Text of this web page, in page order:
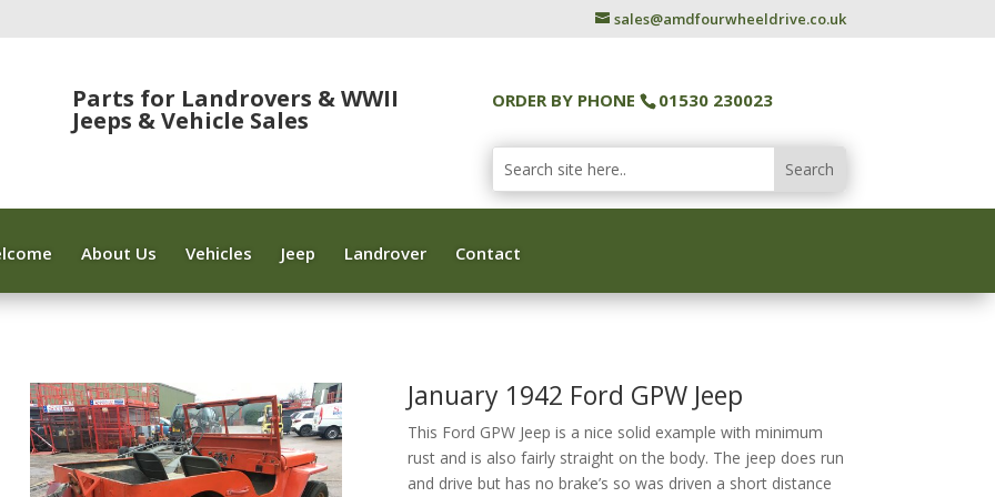
sales@amdfourwheeldrive.co.uk
Parts for Landrovers & WWII
Jeeps & Vehicle Sales
ORDER BY PHONE 01530 230023
About Us Vehicles Jeep Landrover Contact
January 1942 Ford GPW Jeep
This Ford GPW Jeep is a nice solid example with minimum
rust and is also fairly straight on the body. The jeep does run
and drive but has no brake’s so was driven a short distance